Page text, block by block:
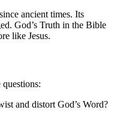
ancient times. Its
God’s Truth in the Bible
like Jesus.
questions:
and distort God’s Word?